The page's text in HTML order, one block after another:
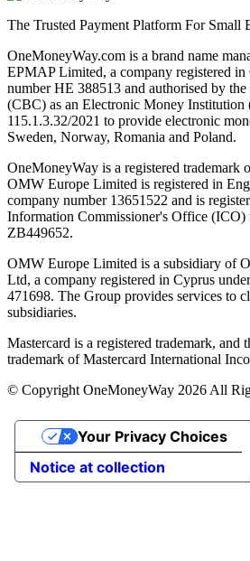
The Trusted Payment Platform For Small
OneMoneyWay.com is a brand name
EPMAP Limited, a company registered in
number ΗΕ 388513 and authorised by
(CBC) as an Electronic Money
115.1.3.32/2021 to provide electronic
Sweden, Norway, Romania and Poland.
OneMoneyWay is a registered
OMW Europe Limited is registered in
company number 13651522 and is
Information Commissioner's Office (ICO)
ZB449652.
OMW Europe Limited is a subsidiary of
Ltd, a company registered in Cyprus
471698. The Group provides services to
subsidiaries.
Mastercard is a registered trademark, and
trademark of Mastercard International
© Copyright OneMoneyWay 2026 All
Notice at collection
Your Privacy Choices